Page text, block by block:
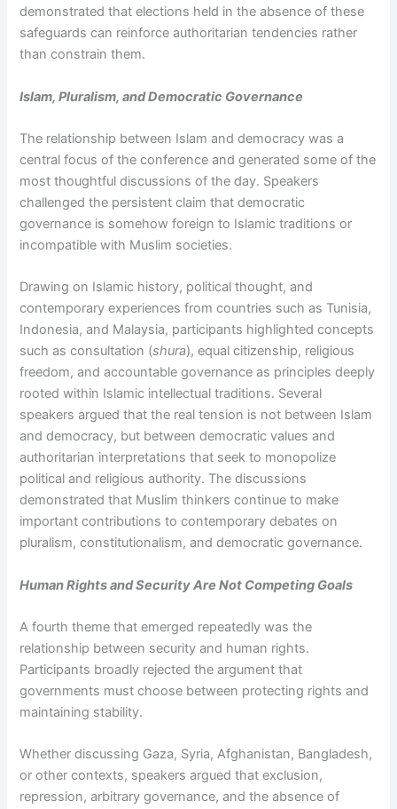
demonstrated that elections held in the absence of these
safeguards can reinforce authoritarian tendencies rather
than constrain them.
Islam, Pluralism, and Democratic Governance
The relationship between Islam and democracy was a
central focus of the conference and generated some of the
most thoughtful discussions of the day. Speakers
challenged the persistent claim that democratic
governance is somehow foreign to Islamic traditions or
incompatible with Muslim societies.
Drawing on Islamic history, political thought, and
contemporary experiences from countries such as Tunisia,
Indonesia, and Malaysia, participants highlighted concepts
such as consultation (shura), equal citizenship, religious
freedom, and accountable governance as principles deeply
rooted within Islamic intellectual traditions. Several
speakers argued that the real tension is not between Islam
and democracy, but between democratic values and
authoritarian interpretations that seek to monopolize
political and religious authority. The discussions
demonstrated that Muslim thinkers continue to make
important contributions to contemporary debates on
pluralism, constitutionalism, and democratic governance.
Human Rights and Security Are Not Competing Goals
A fourth theme that emerged repeatedly was the
relationship between security and human rights.
Participants broadly rejected the argument that
governments must choose between protecting rights and
maintaining stability.
Whether discussing Gaza, Syria, Afghanistan, Bangladesh,
or other contexts, speakers argued that exclusion,
repression, arbitrary governance, and the absence of